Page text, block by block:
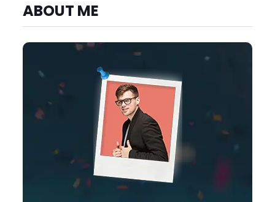
ABOUT ME